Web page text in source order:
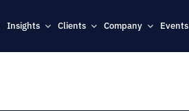
Insights Clients Company Events